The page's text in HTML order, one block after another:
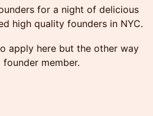
for a night of delicious
high quality founders in NYC.
apply here but the other way
member.